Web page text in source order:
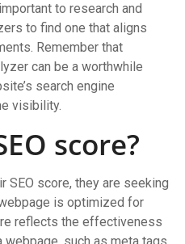
to research and
to find one that aligns
Remember that
can be a worthwhile
search engine
visibility.
score?
SEO score, they are seeking
is optimized for
reflects the effectiveness